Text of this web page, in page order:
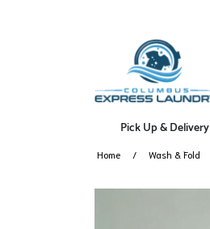
Pick Up & Delivery
Home Wash & Fold